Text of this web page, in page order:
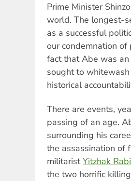
Prime Minister
world. The longest-
as a successful
our condemnation
fact that Abe was
sought to whitewash
historical
There are events,
passing of an age.
surrounding his
the assassination of
militaristYitzhak
the two horrific